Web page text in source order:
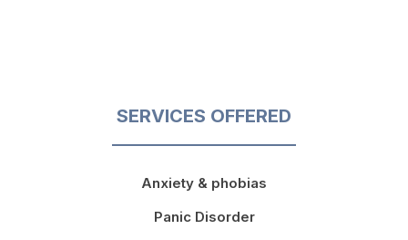
SERVICES OFFERED
Anxiety & phobias
Panic Disorder